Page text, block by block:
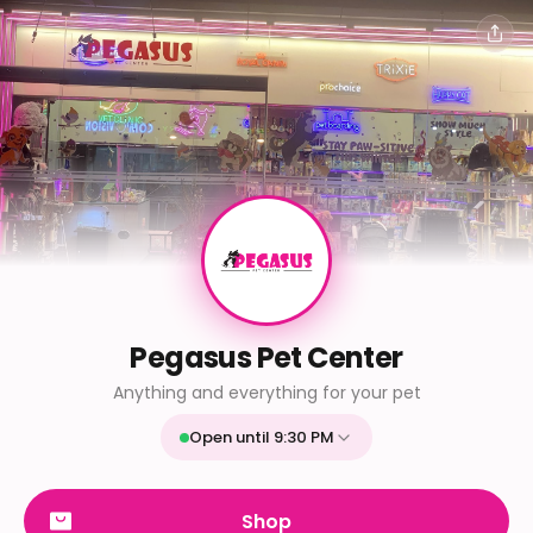
Pegasus Pet Center
Anything and everything for your pet
Open until 9:30 PM
Tue 9:30 AM - 9:30 PM
9:30 AM - 9:30 PM
Shop